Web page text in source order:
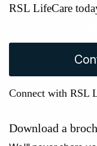
RSL LifeCare
Connect with RSL
Download a